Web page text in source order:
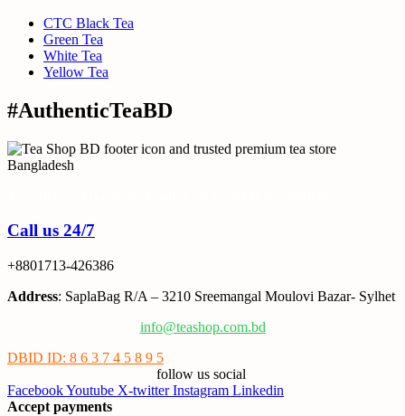
CTC Black Tea
Green Tea
White Tea
Yellow Tea
#AuthenticTeaBD
Call us 24/7
+8801713-426386
Address: SaplaBag R/A – 3210 Sreemangal Moulovi Bazar- Sylhet
info@teashop.com.bd
DBID ID: 8 6 3 7 4 5 8 9 5
follow us social
FacebookYoutube X-twitter Instagram Linkedin
Accept payments